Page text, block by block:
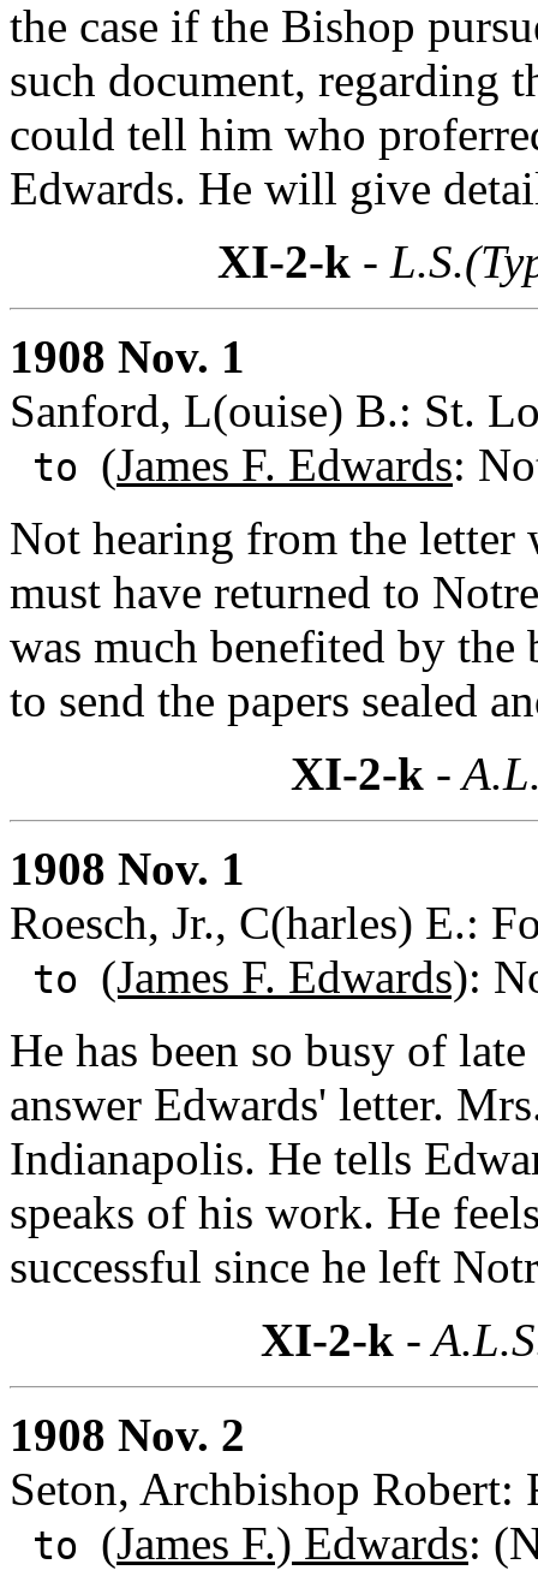
the case if the Bishop
such document, regarding
could tell him who
Edwards. He will give
XI-2-k-
1908 Nov. 1
Sanford, L(ouise) B.: St.
to (James F. Edwards:
Not hearing from the
must have returned to
was much benefited by the
to send the papers sealed
XI-2-k -
1908 Nov. 1
Roesch, Jr., C(harles) E.:
to (James F. Edwards):
He has been so busy of
answer Edwards' letter.
Indianapolis. He tells
speaks of his work. He
successful since he left
XI-2-k-
1908 Nov. 2
Seton, Archbishop Robert:
to (James F.) Edwards: